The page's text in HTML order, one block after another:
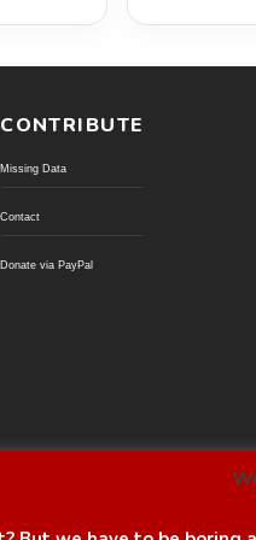
CONTRIBUTE
Missing Data
Contact
Donate via PayPal